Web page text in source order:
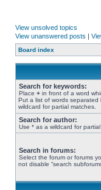
View unsolved topics
View unanswered posts |
Board index
Search for keywords:
Place + in front of a word
Put a list of words separated
wildcard for partial matches.
Search for author:
Use * as a wildcard for partial
Search in forums:
Select the forum or forums
not disable “search